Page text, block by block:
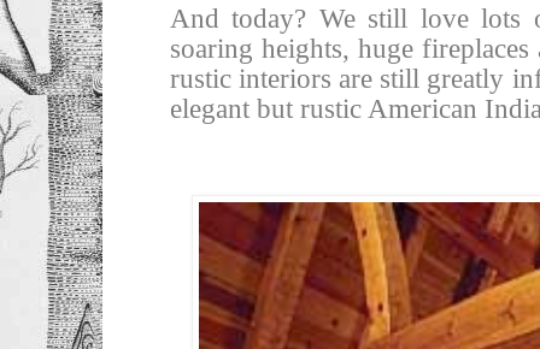
And today? We still love lots
soaring heights, huge
rustic interiors are still greatly
elegant but rustic American